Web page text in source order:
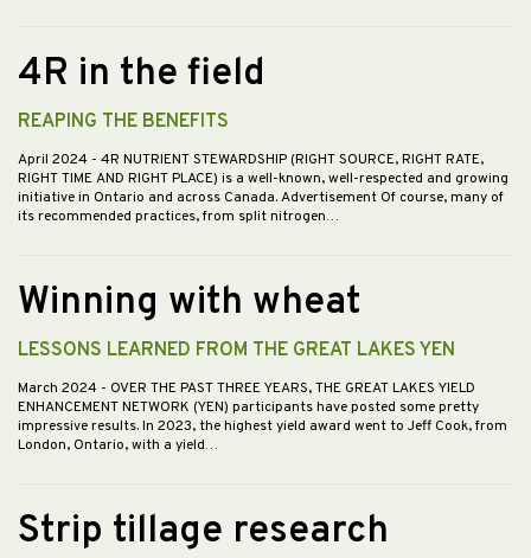
4R in the field
REAPING THE BENEFITS
April 2024 - 4R NUTRIENT STEWARDSHIP (RIGHT SOURCE, RIGHT RATE,
RIGHT TIME AND RIGHT PLACE) is a well-known, well-respected and growing
initiative in Ontario and across Canada. Advertisement Of course, many of
its recommended practices, from split nitrogen…
Winning with wheat
LESSONS LEARNED FROM THE GREAT LAKES YEN
March 2024 - OVER THE PAST THREE YEARS, THE GREAT LAKES YIELD
ENHANCEMENT NETWORK (YEN) participants have posted some pretty
impressive results. In 2023, the highest yield award went to Jeff Cook, from
London, Ontario, with a yield…
Strip tillage research